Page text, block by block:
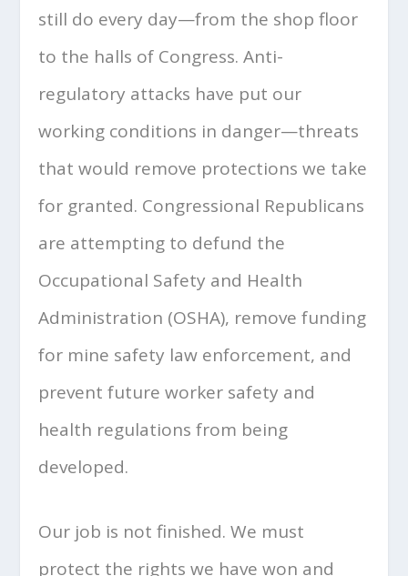
still do every day—from the shop floor
to the halls of Congress. Anti-
regulatory attacks have put our
working conditions in danger—threats
that would remove protections we take
for granted. Congressional Republicans
are attempting to defund the
Occupational Safety and Health
Administration (OSHA), remove funding
for mine safety law enforcement, and
prevent future worker safety and
health regulations from being
developed.
Our job is not finished. We must
protect the rights we have won and